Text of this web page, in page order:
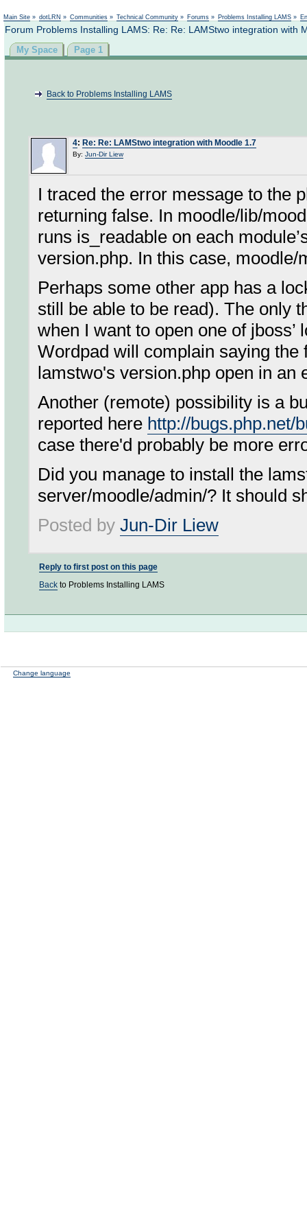
Main Site » dotLRN » Communities » Technical Community » Forums » Problems Installing LAMS »
Forum Problems Installing LAMS: Re: Re: LAMStwo integration with
My Space Page 1
Back to Problems Installing LAMS
4: Re: Re: LAMStwo integration with Moodle 1.7
By: Jun-Dir Liew
I traced the error message to the
returning false. In moodle/lib/
runs is_readable on each
version.php. In this case,
Perhaps some other app has a
still be able to be read). The only
when I want to open one of
Wordpad will complain saying
lamstwo's version.php open in an
Another (remote) possibility is a
reported here http://bugs.php.net/
case there'd probably be more
Did you manage to install the
server/moodle/admin/? It should
Posted by Jun-Dir Liew
Reply to first post on this page
Back to Problems Installing LAMS
Change language